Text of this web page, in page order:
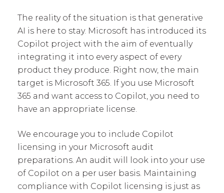
The reality of the situation is that generative
AI is here to stay. Microsoft has introduced its
Copilot project with the aim of eventually
integrating it into every aspect of every
product they produce. Right now, the main
target is Microsoft 365. If you use Microsoft
365 and want access to Copilot, you need to
have an appropriate license.
We encourage you to include Copilot
licensing in your Microsoft audit
preparations. An audit will look into your use
of Copilot on a per user basis. Maintaining
compliance with Copilot licensing is just as